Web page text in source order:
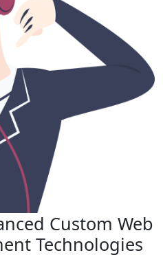
Custom Web
Technologies